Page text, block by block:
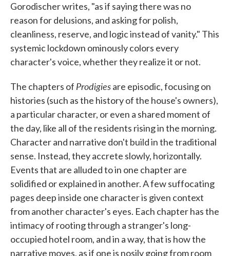
Gorodischer writes, "as if saying there was no
reason for delusions, and asking for polish,
cleanliness, reserve, and logic instead of vanity." This
systemic lockdown ominously colors every
character's voice, whether they realize it or not.
The chapters of Prodigiesare episodic, focusing on
histories (such as the history of the house's owners),
a particular character, or even a shared moment of
the day, like all of the residents rising in the morning.
Character and narrative don't build in the traditional
sense. Instead, they accrete slowly, horizontally.
Events that are alluded to in one chapter are
solidified or explained in another. A few suffocating
pages deep inside one character is given context
from another character's eyes. Each chapter has the
intimacy of rooting through a stranger's long-
occupied hotel room, and in a way, that is how the
narrative moves, as if one is nosily going from room